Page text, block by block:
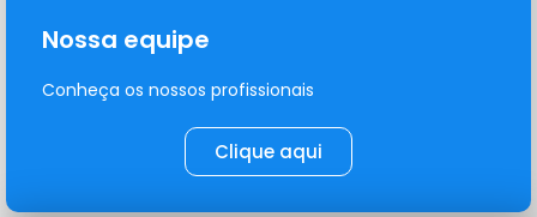
Nossa equipe
Conheça os nossos profissionais
Clique aqui